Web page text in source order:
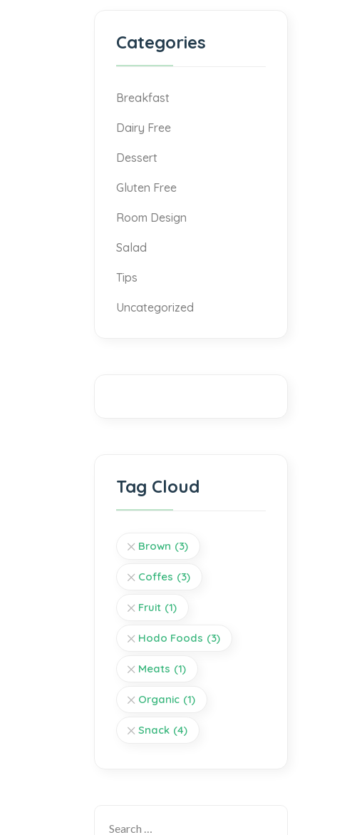
Categories
Breakfast
Dairy Free
Dessert
Gluten Free
Room Design
Salad
Tips
Uncategorized
Tag Cloud
Brown (3)
Coffes (3)
Fruit (1)
Hodo Foods (3)
Meats (1)
Organic (1)
Snack (4)